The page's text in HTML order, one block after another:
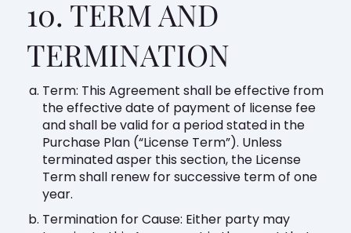
10. TERM AND
TERMINATION
Term: This Agreement shall be effective from
the effective date of payment of license fee
and shall be valid for a period stated in the
Purchase Plan (“License Term”). Unless
terminated asper this section, the License
Term shall renew for successive term of one
year.
Termination for Cause: Either party may